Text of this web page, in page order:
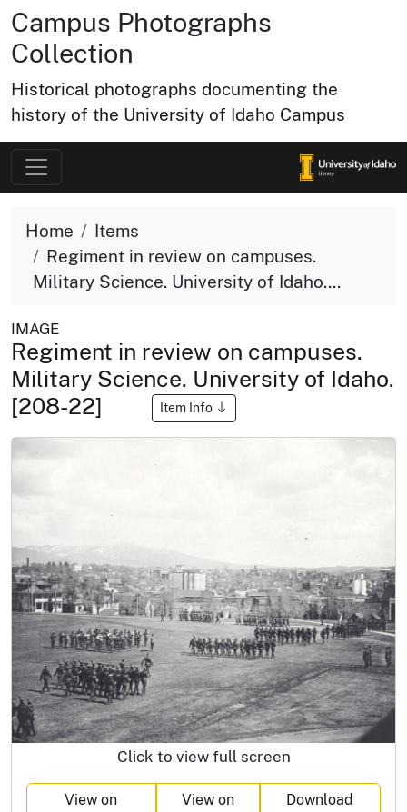
Campus Photographs
Collection
Historical photographs documenting the
history of the University of Idaho Campus
Home
Items
Regiment in review on campuses.
Military Science. University of Idaho....
IMAGE
Regiment in review on campuses.
Military Science. University of Idaho.
[208-22]
Item Info
Click to view full screen
View on
View on
Download